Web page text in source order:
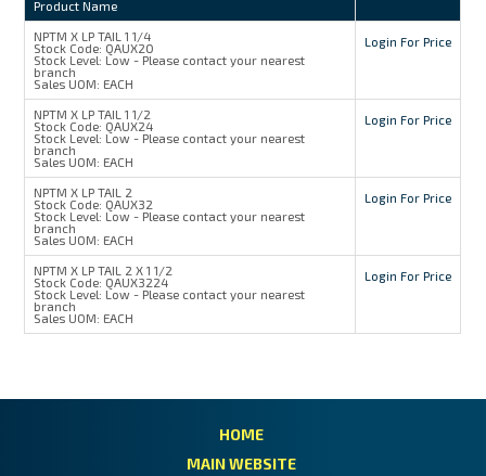
Product Name
NPTM X LP TAIL 1 1/4
Stock Code: QAUX20
Stock Level: Low - Please contact your nearest
branch
Sales UOM: EACH
Login For Price
NPTM X LP TAIL 1 1/2
Stock Code: QAUX24
Stock Level: Low - Please contact your nearest
branch
Sales UOM: EACH
Login For Price
NPTM X LP TAIL 2
Stock Code: QAUX32
Stock Level: Low - Please contact your nearest
branch
Sales UOM: EACH
Login For Price
NPTM X LP TAIL 2 X 1 1/2
Stock Code: QAUX3224
Stock Level: Low - Please contact your nearest
branch
Sales UOM: EACH
Login For Price
HOME
MAIN WEBSITE